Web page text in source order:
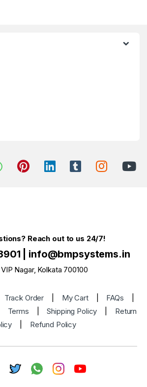
Reach out to us 24/7!
info@bmpsystems.in
Nagar, Kolkata 700100
Track Order My Cart FAQs
Terms Shipping Policy
Return
Refund Policy